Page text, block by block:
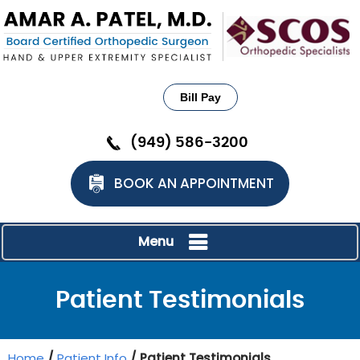
Bill Pay
(949) 586-3200
BOOK AN APPOINTMENT
Menu
Patient Testimonials